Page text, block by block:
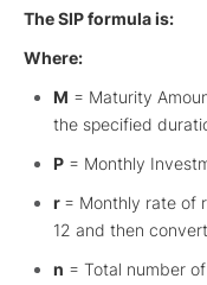
The SIP formula is:
Where:
M = Maturity
the specified
P = Monthly
r = Monthly rate of
12 and then
n = Total number